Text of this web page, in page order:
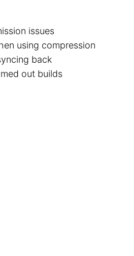
issues
using compression
back
out builds